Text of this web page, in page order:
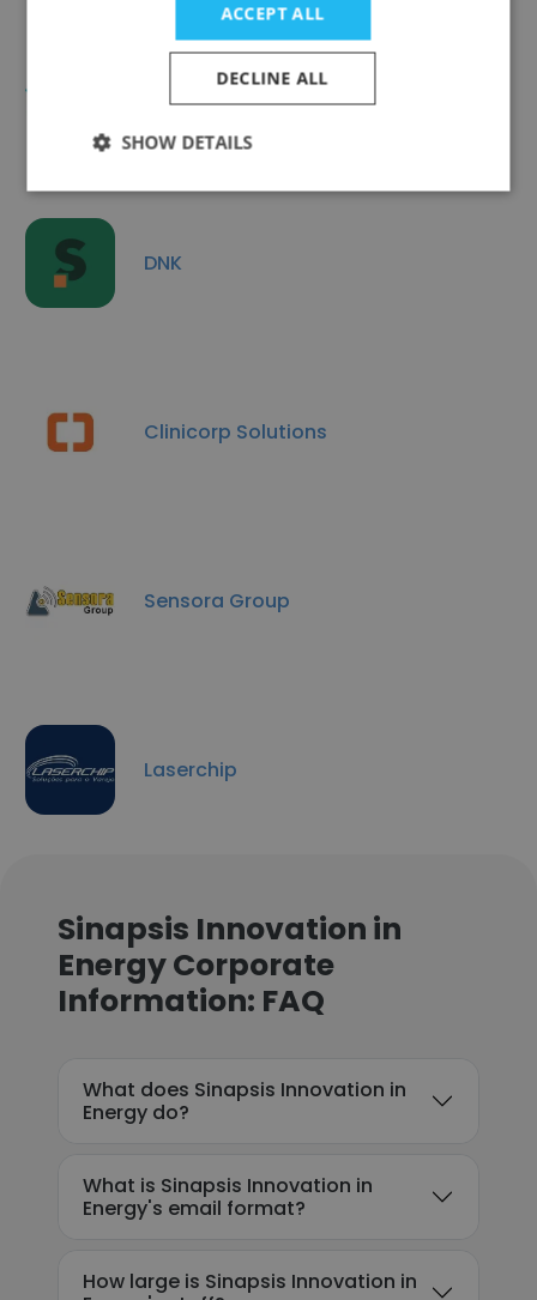
SmartMentor
DNK
Clinicorp Solutions
Sensora Group
Laserchip
Sinapsis Innovation in
Energy Corporate
Information: FAQ
What does Sinapsis Innovation in
Energy do?
What is Sinapsis Innovation in
Energy's email format?
How large is Sinapsis Innovation in
ACCEPT ALL
DECLINE ALL
SHOW DETAILS